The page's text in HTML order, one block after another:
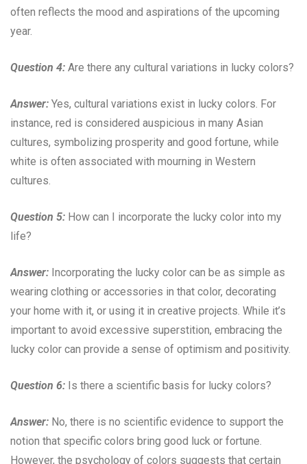
often reflects the mood and aspirations of the upcoming
year.
Question 4: Are there any cultural variations in lucky colors?
Answer: Yes, cultural variations exist in lucky colors. For
instance, red is considered auspicious in many Asian
cultures, symbolizing prosperity and good fortune, while
white is often associated with mourning in Western
cultures.
Question 5: How can I incorporate the lucky color into my
life?
Answer: Incorporating the lucky color can be as simple as
wearing clothing or accessories in that color, decorating
your home with it, or using it in creative projects. While it’s
important to avoid excessive superstition, embracing the
lucky color can provide a sense of optimism and positivity.
Question 6: Is there a scientific basis for lucky colors?
Answer: No, there is no scientific evidence to support the
notion that specific colors bring good luck or fortune.
However, the psychology of colors suggests that certain